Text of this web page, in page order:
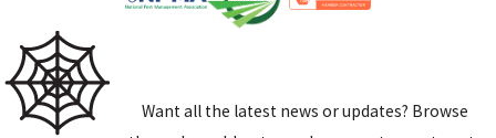
Several types of rodents live in and around Bridgeton. Some of
these pests will damage your yard by digging holes and eating
from your garden, but rats and mice will invade your house.
These rodents are problematic because they enter through tiny
Want all the latest news or updates? Browse